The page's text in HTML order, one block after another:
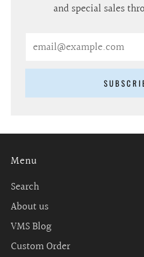
and special sales
Menu
Search
About us
VMS Blog
Custom Order